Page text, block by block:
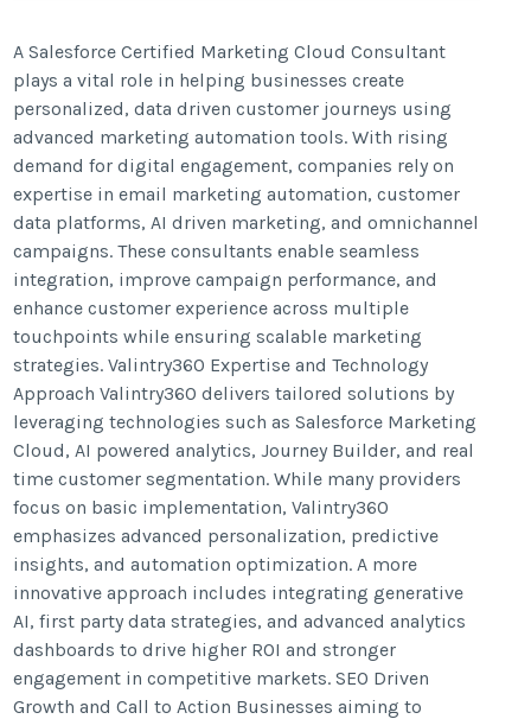
A Salesforce Certified Marketing Cloud Consultant
plays a vital role in helping businesses create
personalized, data driven customer journeys using
advanced marketing automation tools. With rising
demand for digital engagement, companies rely on
expertise in email marketing automation, customer
data platforms, AI driven marketing, and omnichannel
campaigns. These consultants enable seamless
integration, improve campaign performance, and
enhance customer experience across multiple
touchpoints while ensuring scalable marketing
strategies. Valintry360 Expertise and Technology
Approach Valintry360 delivers tailored solutions by
leveraging technologies such as Salesforce Marketing
Cloud, AI powered analytics, Journey Builder, and real
time customer segmentation. While many providers
focus on basic implementation, Valintry360
emphasizes advanced personalization, predictive
insights, and automation optimization. A more
innovative approach includes integrating generative
AI, first party data strategies, and advanced analytics
dashboards to drive higher ROI and stronger
engagement in competitive markets. SEO Driven
Growth and Call to Action Businesses aiming to